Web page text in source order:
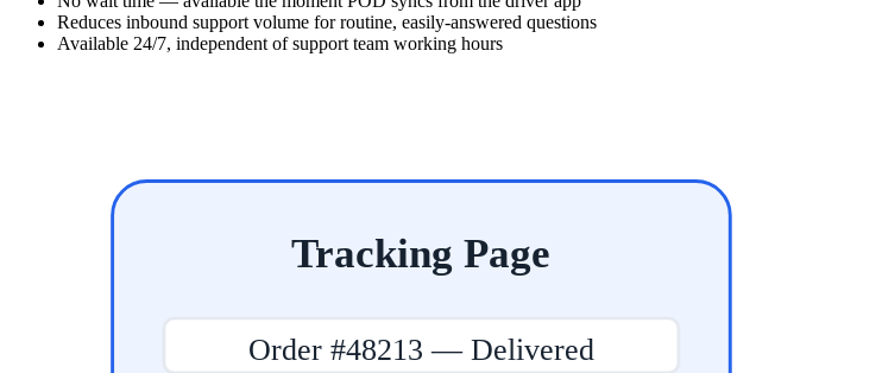
Reduces inbound support volume for routine, easily-answered questions
Available 24/7, independent of support team working hours
Tracking Page
Order #48213 — Delivered